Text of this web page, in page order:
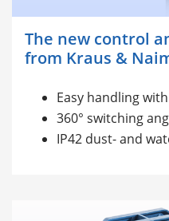
The new control
from Kraus &
Easy handling
360° switching
IP42 dust- and